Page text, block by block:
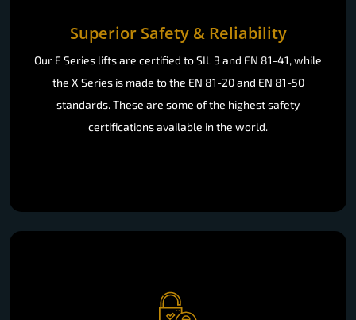
Superior Safety & Reliability
Our E Series lifts are certified to SIL 3 and EN 81-41, while
the X Series is made to the EN 81-20 and EN 81-50
standards. These are some of the highest safety
certifications available in the world.